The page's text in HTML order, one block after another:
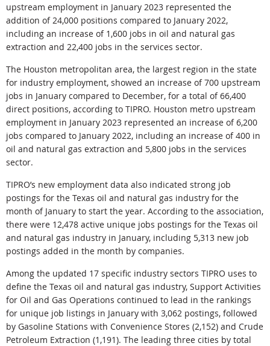
upstream employment in January 2023 represented the
addition of 24,000 positions compared to January 2022,
including an increase of 1,600 jobs in oil and natural gas
extraction and 22,400 jobs in the services sector.
The Houston metropolitan area, the largest region in the state
for industry employment, showed an increase of 700 upstream
jobs in January compared to December, for a total of 66,400
direct positions, according to TIPRO. Houston metro upstream
employment in January 2023 represented an increase of 6,200
jobs compared to January 2022, including an increase of 400 in
oil and natural gas extraction and 5,800 jobs in the services
sector.
TIPRO’s new employment data also indicated strong job
postings for the Texas oil and natural gas industry for the
month of January to start the year. According to the association,
there were 12,478 active unique jobs postings for the Texas oil
and natural gas industry in January, including 5,313 new job
postings added in the month by companies.
Among the updated 17 specific industry sectors TIPRO uses to
define the Texas oil and natural gas industry, Support Activities
for Oil and Gas Operations continued to lead in the rankings
for unique job listings in January with 3,062 postings, followed
by Gasoline Stations with Convenience Stores (2,152) and Crude
Petroleum Extraction (1,191). The leading three cities by total